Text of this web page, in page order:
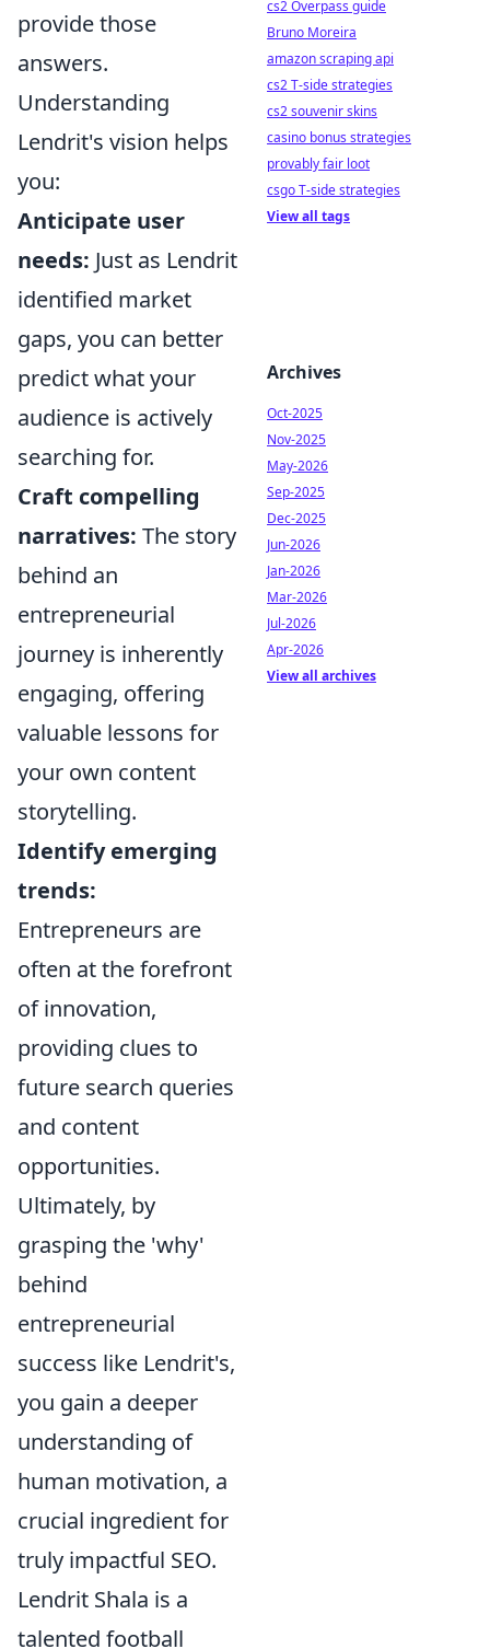
provide those
answers.
Understanding
Lendrit's vision helps
you:
Anticipate user
needs: Just as Lendrit
identified market
gaps, you can better
predict what your
audience is actively
searching for.
Craft compelling
narratives: The story
behind an
entrepreneurial
journey is inherently
engaging, offering
valuable lessons for
your own content
storytelling.
Identify emerging
trends:
Entrepreneurs are
often at the forefront
of innovation,
providing clues to
future search queries
and content
opportunities.
Ultimately, by
grasping the 'why'
behind
entrepreneurial
success like Lendrit's,
you gain a deeper
understanding of
human motivation, a
crucial ingredient for
truly impactful SEO.
Lendrit Shala is a
talented football
cs2 Overpass guide
Bruno Moreira
amazon scraping api
cs2 T-side strategies
cs2 souvenir skins
casino bonus strategies
provably fair loot
csgo T-side strategies
View all tags
Archives
Oct-2025
Nov-2025
May-2026
Sep-2025
Dec-2025
Jun-2026
Jan-2026
Mar-2026
Jul-2026
Apr-2026
View all archives